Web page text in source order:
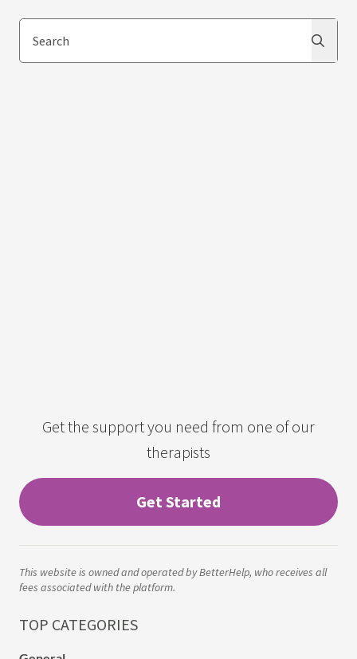
Search
Get the support you need from one of our
therapists
Get Started
This website is owned and operated by BetterHelp, who receives all
fees associated with the platform.
TOP CATEGORIES